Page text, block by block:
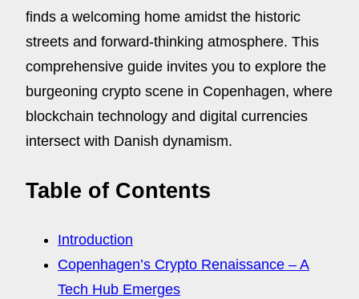
finds a welcoming home amidst the historic
streets and forward-thinking atmosphere. This
comprehensive guide invites you to explore the
burgeoning crypto scene in Copenhagen, where
blockchain technology and digital currencies
intersect with Danish dynamism.
Table of Contents
Introduction
Copenhagen’s Crypto Renaissance – A
Tech Hub Emerges